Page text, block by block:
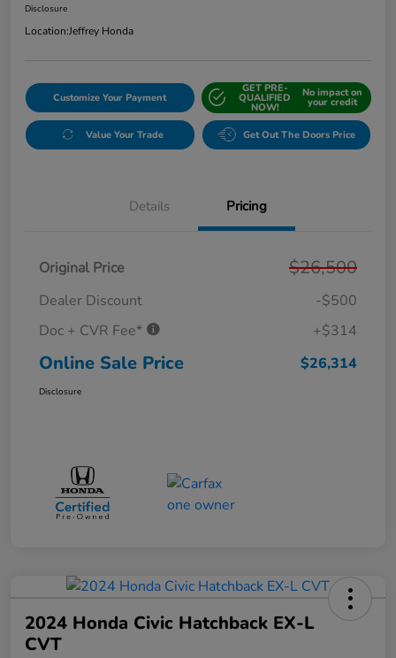
Disclosure
Location:Jeffrey Honda
Customize Your Payment
GET PRE-
QUALIFIED
NOW!
No impact on
your credit
Value Your Trade Get Out The Doors Price
Details Pricing
Original Price $26,500
Dealer Discount
-$500
Doc + CVR Fee*
+$314
Online Sale Price $26,314
Disclosure
2024 Honda Civic Hatchback EX-L
CVT